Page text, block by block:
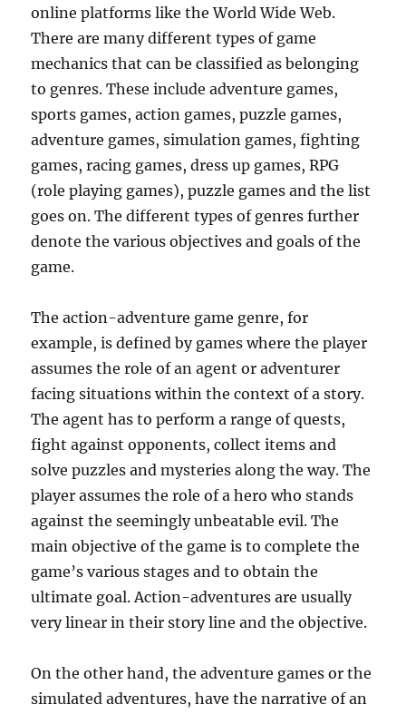
online platforms like the World Wide Web.
There are many different types of game
mechanics that can be classified as belonging
to genres. These include adventure games,
sports games, action games, puzzle games,
adventure games, simulation games, fighting
games, racing games, dress up games, RPG
(role playing games), puzzle games and the list
goes on. The different types of genres further
denote the various objectives and goals of the
game.
The action-adventure game genre, for
example, is defined by games where the player
assumes the role of an agent or adventurer
facing situations within the context of a story.
The agent has to perform a range of quests,
fight against opponents, collect items and
solve puzzles and mysteries along the way. The
player assumes the role of a hero who stands
against the seemingly unbeatable evil. The
main objective of the game is to complete the
game’s various stages and to obtain the
ultimate goal. Action-adventures are usually
very linear in their story line and the objective.
On the other hand, the adventure games or the
simulated adventures, have the narrative of an